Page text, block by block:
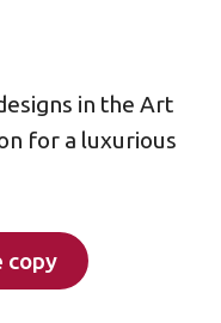
in the Art
for a luxurious
copy